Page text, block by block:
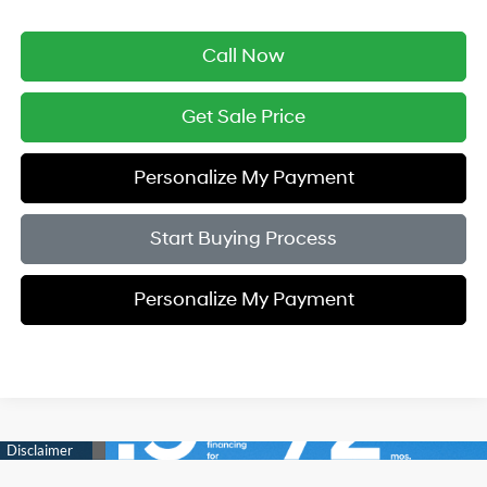
Call Now
Get Sale Price
Personalize My Payment
Start Buying Process
Personalize My Payment